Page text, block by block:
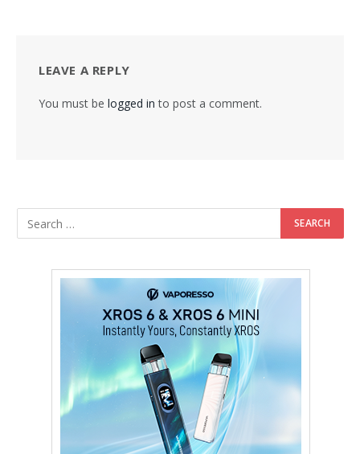
LEAVE A REPLY
You must be logged in to post a comment.